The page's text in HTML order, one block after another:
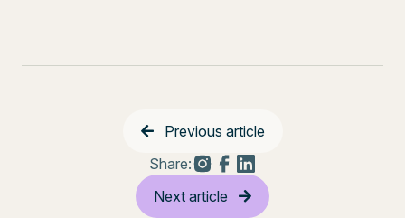
Previous article
Share:
Next article